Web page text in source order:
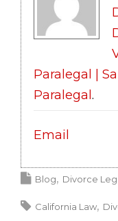
Paralegal |
Paralegal .
Email
Blog Divorce
California Law